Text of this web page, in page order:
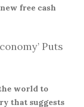
free cash
Puts
world to
that suggests